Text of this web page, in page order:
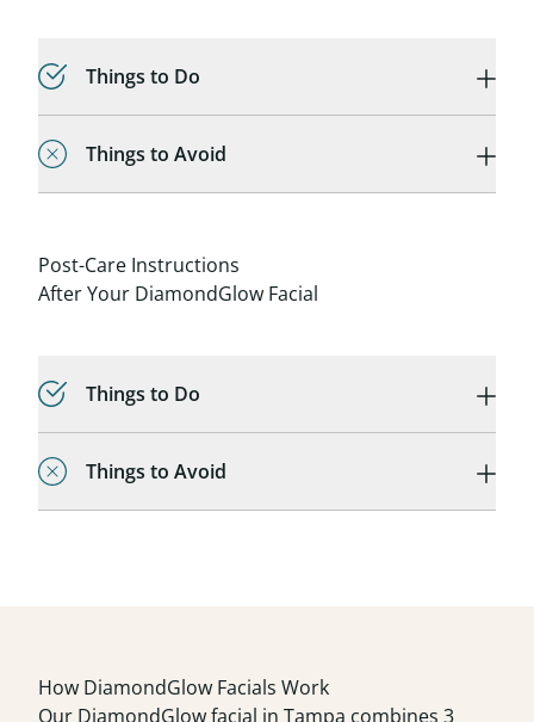
Things to Do
Things to Avoid
Post-Care Instructions
After Your DiamondGlow Facial
Things to Do
Things to Avoid
How DiamondGlow Facials Work
Our DiamondGlow facial in Tampa combines 3